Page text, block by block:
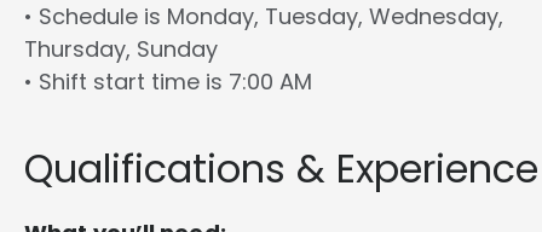
• Schedule is Monday, Tuesday, Wednesday,
Thursday, Sunday
• Shift start time is 7:00 AM
Qualifications & Experience